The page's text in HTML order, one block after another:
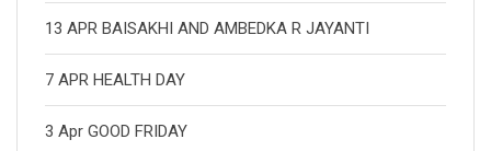
13 APR BAISAKHI AND AMBEDKA R JAYANTI
7 APR HEALTH DAY
3 Apr GOOD FRIDAY